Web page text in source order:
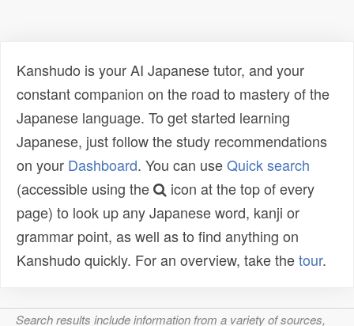
Kanshudo is your AI Japanese tutor, and your
constant companion on the road to mastery of the
Japanese language. To get started learning
Japanese, just follow the study recommendations
on your Dashboard. You can useQuick search
(accessible using the
icon at the top of every
page) to look up any Japanese word, kanji or
grammar point, as well as to find anything on
Kanshudo quickly. For an overview, take thetour.
Search results include information from a variety of sources,